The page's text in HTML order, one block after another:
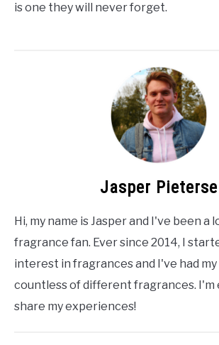
is one they will never forget.
Jasper Pieterse
Hi, my name is Jasper and I've been a
fragrance fan. Ever since 2014, I
interest in fragrances and I've had my
countless of different fragrances. I'm
share my experiences!